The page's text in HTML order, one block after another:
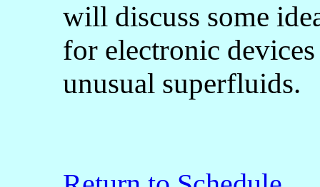
will discuss some
for electronic
unusual superfluids.